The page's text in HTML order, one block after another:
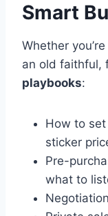
Smart
Whether
an old faithful,
playbooks:
How to
sticker
Pre-
what to